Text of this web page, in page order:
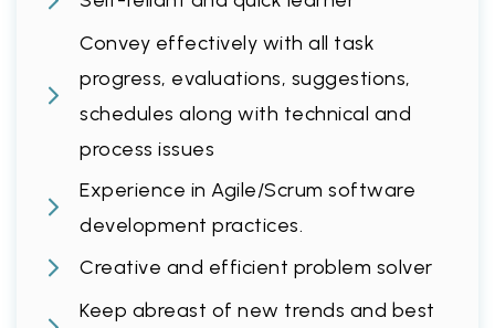
Convey effectively with all task
progress, evaluations, suggestions,
schedules along with technical and
process issues
Experience in Agile/Scrum software
development practices.
Creative and efficient problem solver
Keep abreast of new trends and best